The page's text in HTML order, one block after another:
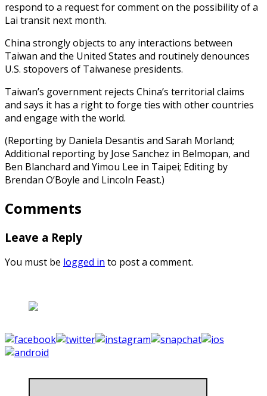
respond to a request for comment on the possibility of a
Lai transit next month.
China strongly objects to any interactions between
Taiwan and the United States and routinely denounces
U.S. stopovers of Taiwanese presidents.
Taiwan’s government rejects China’s territorial claims
and says it has a right to forge ties with other countries
and engage with the world.
(Reporting by Daniela Desantis and Sarah Morland;
Additional reporting by Jose Sanchez in Belmopan, and
Ben Blanchard and Yimou Lee in Taipei; Editing by
Brendan O’Boyle and Lincoln Feast.)
Comments
Leave a Reply
You must be logged in to post a comment.